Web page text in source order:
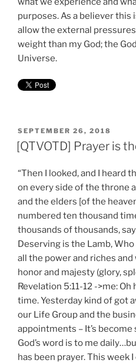
purposes. As a believer
allow the external
weight than my God; the
Universe.
POSTED
ON
SEPTEMBER 26, 2018
[QTVOTD] Prayer is
“Then I looked, and I heard
on every side of the throne
and the elders [of the
numbered ten thousand
thousands of thousands,
Deserving is the Lamb,
all the power and riches
honor and majesty (glory,
Revelation 5:11-12 ->me:
time. Yesterday kind of got
our Life Group and the
appointments – It’s
God’s word is to me
has been prayer. This week